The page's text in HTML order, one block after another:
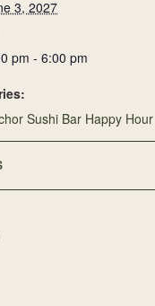
3, 2027
pm - 6:00 pm
Sushi Bar Happy Hour